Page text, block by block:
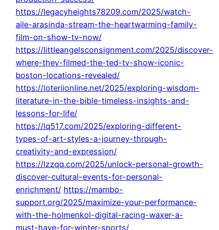
https://legacyheights78209.com/2025/watch-
aile-arasinda-stream-the-heartwarming-family-
film-on-show-tv-now/
https://littleangelsconsignment.com/2025/discover-
where-they-filmed-the-ted-tv-show-iconic-
boston-locations-revealed/
https://loteriionline.net/2025/exploring-wisdom-
literature-in-the-bible-timeless-insights-and-
lessons-for-life/
https://lq517.com/2025/exploring-different-
types-of-art-styles-a-journey-through-
creativity-and-expression/
https://lzzqq.com/2025/unlock-personal-growth-
discover-cultural-events-for-personal-
enrichment/ https://mambo-
support.org/2025/maximize-your-performance-
with-the-holmenkol-digital-racing-waxer-a-
must-have-for-winter-sports/